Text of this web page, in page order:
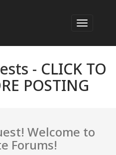
- CLICK TO
POSTING
Welcome to
Forums!